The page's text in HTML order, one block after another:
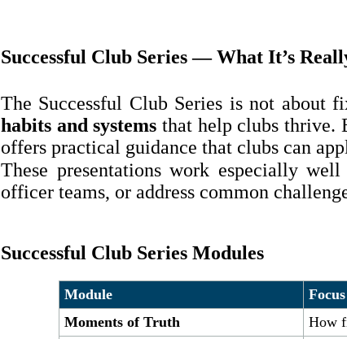
Successful Club Series — What It’s
The Successful Club Series is not about
habits and systems that help clubs thrive.
offers practical guidance that clubs can
These presentations work especially
officer teams, or address common
Successful Club Series Modules
Module
Moments of Truth
How